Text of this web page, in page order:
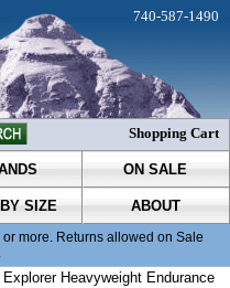
ON SALE
SIZE ABOUT
more. Returns allowed on Sale
740-587-1490
Shopping Cart
Heavyweight Endurance